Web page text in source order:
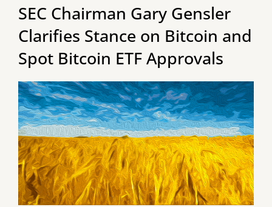
SEC Chairman Gary Gensler
Clarifies Stance on Bitcoin and
Spot Bitcoin ETF Approvals